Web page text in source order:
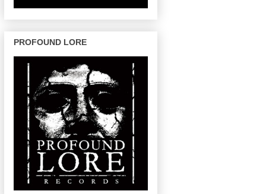
PROFOUND LORE